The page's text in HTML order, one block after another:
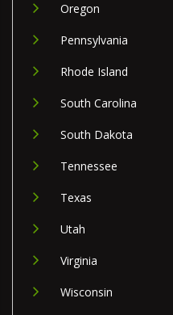
Oregon
Pennsylvania
Rhode Island
South Carolina
South Dakota
Tennessee
Texas
Utah
Virginia
Wisconsin